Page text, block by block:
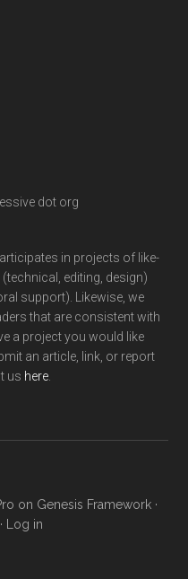
dot org
in projects of like-
editing, design)
support). Likewise, we
that are consistent with
a project you would like
an article, link, or report
us here
on Genesis Framework·
· Log in